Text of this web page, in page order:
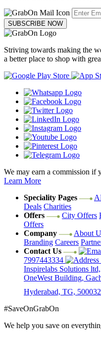
SUBSCRIBE NOW
Striving towards making the
a better place to shop with
We may earn a commission if
Learn More
Speciality Pages
Deals Charities
Offers
City Offers
Offers
Company
About
Branding Careers
Contact Us
7997443334
Inspirelabs Solutions ltd,
OneWest Building,
Hyderabad, TG, 500032
#SaveOnGrabOn
We help you save on